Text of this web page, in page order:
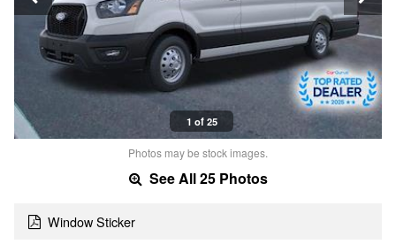
1 of 25
Photos may be stock images.
See All 25 Photos
Window Sticker